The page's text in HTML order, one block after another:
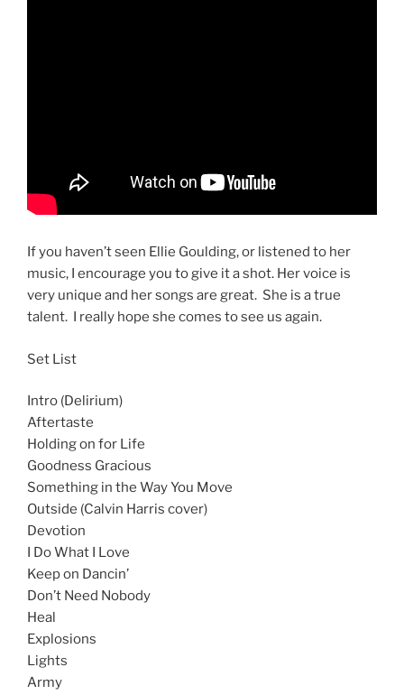
If you haven’t seen Ellie Goulding, or listened to her
music, I encourage you to give it a shot. Her voice is
very unique and her songs are great. She is a true
talent. I really hope she comes to see us again.
Set List
Intro (Delirium)
Aftertaste
Holding on for Life
Goodness Gracious
Something in the Way You Move
Outside (Calvin Harris cover)
Devotion
I Do What I Love
Keep on Dancin’
Don’t Need Nobody
Heal
Explosions
Lights
Army